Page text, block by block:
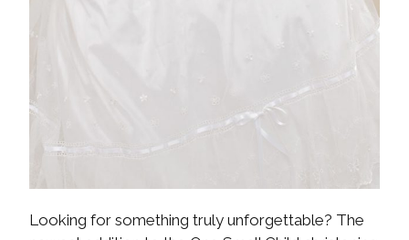
Looking for something truly unforgettable? The